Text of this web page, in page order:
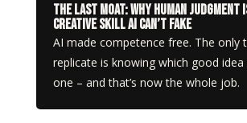
The Last Moat: Why Human Judgment
Creative Skill AI Can’t Fake
AI made competence free. The only
replicate is knowing which good
one – and that’s now the whole job.